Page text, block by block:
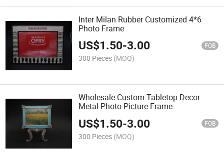
Inter Milan Rubber Customized 4*6
Photo Frame
US$1.50-3.00 FOB
300 Pieces (MOQ)
Wholesale Custom Tabletop Decor
Metal Photo Picture Frame
US$1.50-3.00 FOB
300 Pieces (MOQ)